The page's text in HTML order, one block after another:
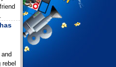
rebel